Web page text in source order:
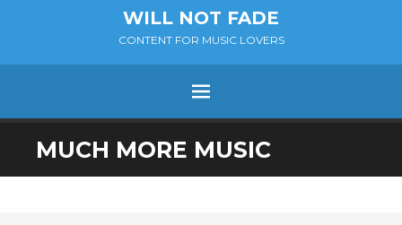
WILL NOT FADE
CONTENT FOR MUSIC LOVERS
Menu
SKIP
TO
MUCH MORE MUSIC